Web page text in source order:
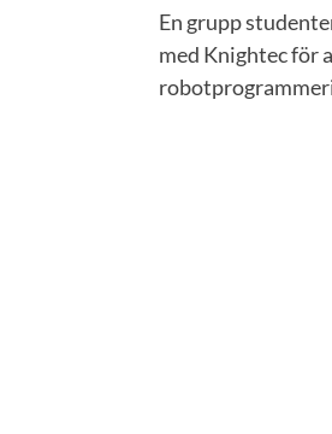
En grupp
med Knightec för